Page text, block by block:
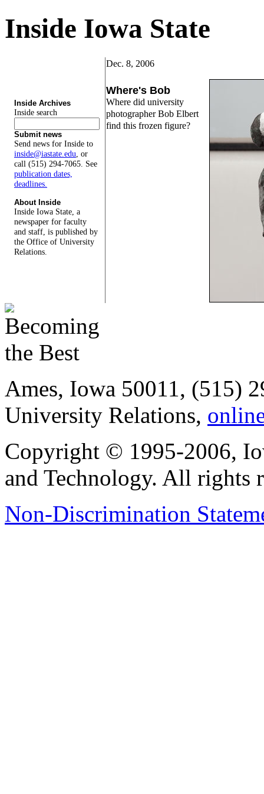
Inside Iowa State
Inside Archives
Inside search
Submit news
Send news for Inside to
inside@iastate.edu, or
call (515) 294-7065. See
publication dates,
deadlines.
About Inside
Inside Iowa State, a
newspaper for faculty
and staff, is published by
the Office of University
Relations.
Dec. 8, 2006
Where's Bob
Where did university
photographer Bob Elbert
find this frozen figure?
Ames, Iowa 50011, (515)
University Relations,
Copyright © 1995-2006,
and Technology. All rights
Non-Discrimination